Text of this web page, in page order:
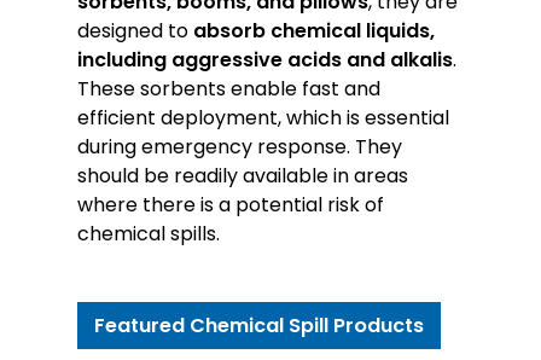
designed to absorb chemical liquids,
including aggressive acids and alkalis.
These sorbents enable fast and
efficient deployment, which is essential
during emergency response. They
should be readily available in areas
where there is a potential risk of
chemical spills.
Featured Chemical Spill Products